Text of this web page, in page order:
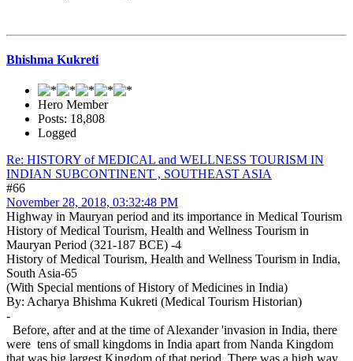
Bhishma Kukreti
Hero Member
Posts: 18,808
Logged
Re: HISTORY of MEDICAL and WELLNESS TOURISM IN
INDIAN SUBCONTINENT , SOUTHEAST ASIA
#66
November 28, 2018, 03:32:48 PM
Highway in Mauryan period and its importance in Medical Tourism
History of Medical Tourism, Health and Wellness Tourism in
Mauryan Period (321-187 BCE) -4
History of Medical Tourism, Health and Wellness Tourism in India,
South Asia-65
(With Special mentions of History of Medicines in India)
By: Acharya Bhishma Kukreti (Medical Tourism Historian)
-
Before, after and at the time of Alexander 'invasion in India, there
were tens of small kingdoms in India apart from Nanda Kingdom